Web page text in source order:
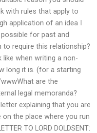
with rules that apply to
application of an idea I
for past and
require this relationship?
when writing a non-
long it is. (for a starting
are the
legal memoranda?
explaining that you are
the place where you run
TO LORD DOLDSENT: